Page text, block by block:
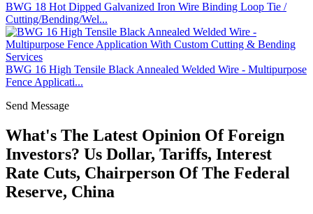
BWG 18 Hot Dipped Galvanized Iron Wire Binding Loop Tie /
Cutting/Bending/Wel...
BWG 16 High Tensile Black Annealed Welded Wire - Multipurpose
Fence Applicati...
Send Message
What's The Latest Opinion Of Foreign
Investors? Us Dollar, Tariffs, Interest
Rate Cuts, Chairperson Of The Federal
Reserve, China